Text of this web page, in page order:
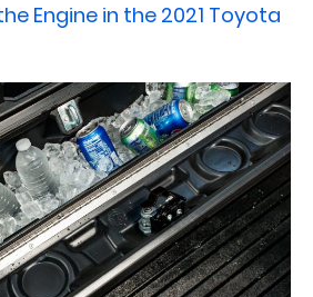
Engine in the 2021 Toyota